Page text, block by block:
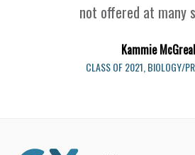
not offered at many
Kammie McGreal
CLASS OF 2021, BIOLOGY/